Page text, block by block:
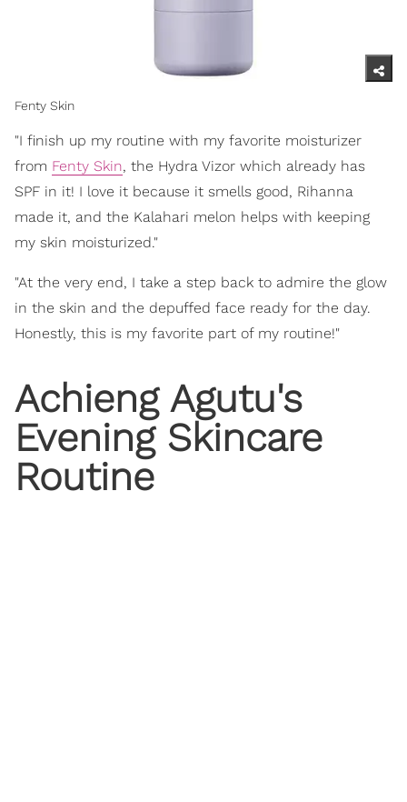
Fenty Skin
"I finish up my routine with my favorite moisturizer
from Fenty Skin, the Hydra Vizor which already has
SPF in it! I love it because it smells good, Rihanna
made it, and the Kalahari melon helps with keeping
my skin moisturized."
"At the very end, I take a step back to admire the glow
in the skin and the depuffed face ready for the day.
Honestly, this is my favorite part of my routine!"
Achieng Agutu's
Evening Skincare
Routine